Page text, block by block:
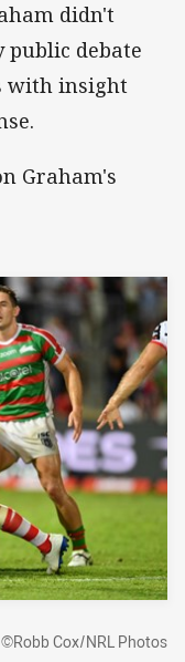
didn't
public debate
with insight
Graham's
©Robb Cox/NRL Photos